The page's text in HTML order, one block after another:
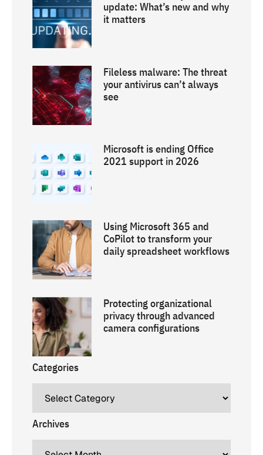
update: What’s new and why
it matters
Fileless malware: The threat
your antivirus can’t always
see
Microsoft is ending Office
2021 support in 2026
Using Microsoft 365 and
CoPilot to transform your
daily spreadsheet workflows
Protecting organizational
privacy through advanced
camera configurations
Categories
Archives